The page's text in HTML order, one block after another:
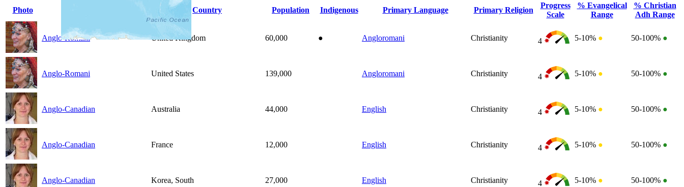
Photo
Country Population Indigenous Primary Language Primary Religion
Progress
Scale
% Evangelical
Range
% Christian
Adh Range
Anglo-Romani United Kingdom 60,000 ● Angloromani Christianity 4 5-10% ● 50-100% ●
Anglo-Romani United States 139,000 Angloromani Christianity 4 5-10% ● 50-100% ●
Anglo-Canadian Australia 44,000 English Christianity 4 5-10% ● 50-100% ●
Anglo-Canadian France 12,000 English Christianity 4 5-10% ● 50-100% ●
Anglo-Canadian Korea, South 27,000 English Christianity 4 5-10% ● 50-100% ●